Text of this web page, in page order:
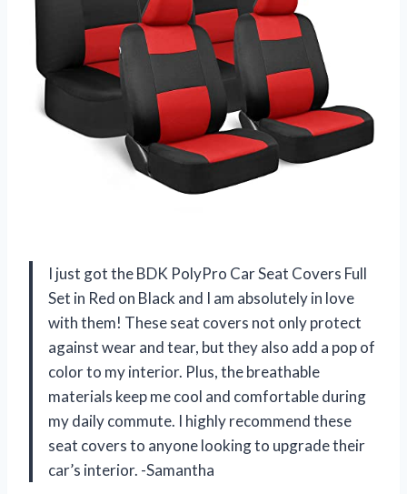
I just got the BDK PolyPro Car Seat Covers Full
Set in Red on Black and I am absolutely in love
with them! These seat covers not only protect
against wear and tear, but they also add a pop of
color to my interior. Plus, the breathable
materials keep me cool and comfortable during
my daily commute. I highly recommend these
seat covers to anyone looking to upgrade their
car’s interior. -Samantha